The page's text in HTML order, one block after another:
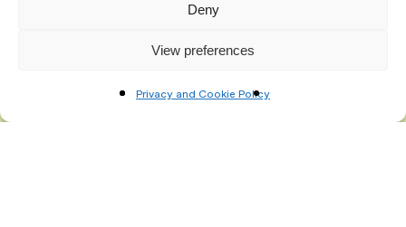
Deny
View preferences
Privacy and Cookie Policy